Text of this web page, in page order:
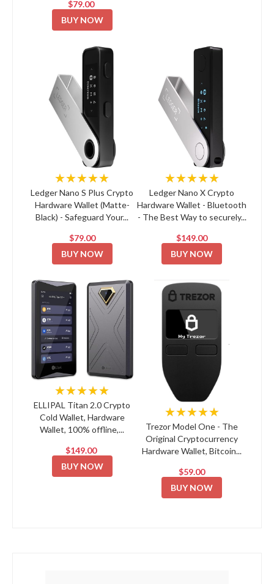
$79.00
BUY NOW
★★★★★
Ledger Nano S Plus Crypto
Hardware Wallet (Matte-
Black) - Safeguard Your...
$79.00
BUY NOW
★★★★★
Ledger Nano X Crypto
Hardware Wallet - Bluetooth
- The Best Way to securely...
$149.00
BUY NOW
★★★★★
ELLIPAL Titan 2.0 Crypto
Cold Wallet, Hardware
Wallet, 100% offline,...
$149.00
BUY NOW
★★★★★
Trezor Model One - The
Original Cryptocurrency
Hardware Wallet, Bitcoin...
$59.00
BUY NOW